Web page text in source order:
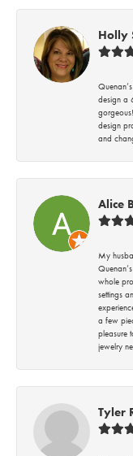
Holly
design a
design
and
Alice
My
whole
settings
a few
pleasure
jewelry
Tyler